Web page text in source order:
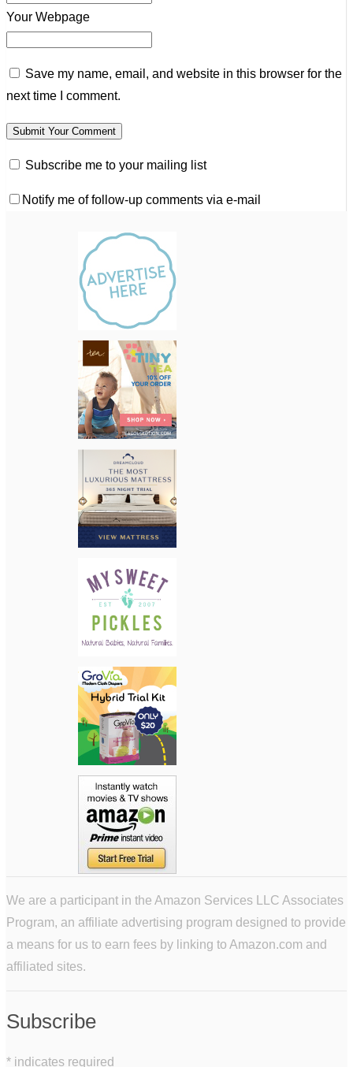
Your Webpage
Save my name, email, and website in this browser for the
next time I comment.
Subscribe me to your mailing list
Notify me of follow-up comments via e-mail
We are a participant in the Amazon Services LLC Associates
Program, an affiliate advertising program designed to provide
a means for us to earn fees by linking to Amazon.com and
affiliated sites.
Subscribe
* indicates required